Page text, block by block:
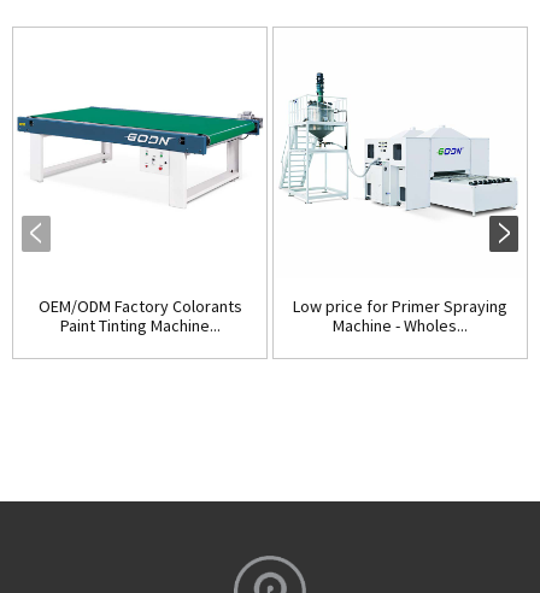
OEM/ODM Factory Colorants
Paint Tinting Machine...
Low price for Primer Spraying
Machine - Wholes...